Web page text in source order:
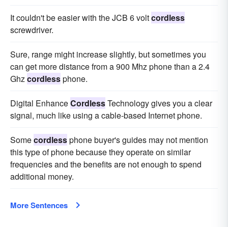
It couldn't be easier with the JCB 6 voltcordless
screwdriver.
Sure, range might increase slightly, but sometimes you
can get more distance from a 900 Mhz phone than a 2.4
Ghzcordlessphone.
Digital EnhanceCordlessTechnology gives you a clear
signal, much like using a cable-based Internet phone.
Somecordlessphone buyer's guides may not mention
this type of phone because they operate on similar
frequencies and the benefits are not enough to spend
additional money.
More Sentences